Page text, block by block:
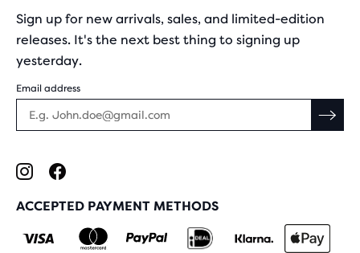
Sign up for new arrivals, sales, and limited-edition
releases. It's the next best thing to signing up
yesterday.
Email address
ACCEPTED PAYMENT METHODS